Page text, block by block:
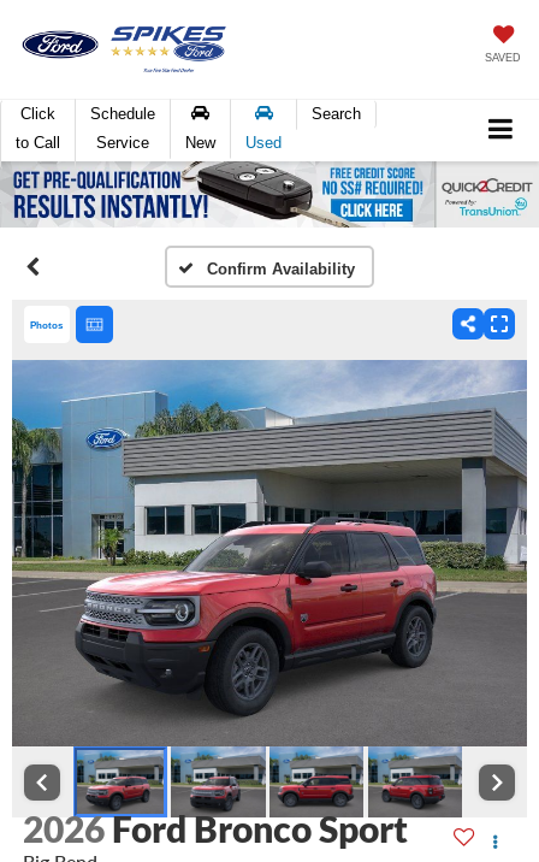
SAVED
Click
to Call
Schedule
Service
New Used
Search
Confirm Availability
Photos
2026Ford Bronco Sport